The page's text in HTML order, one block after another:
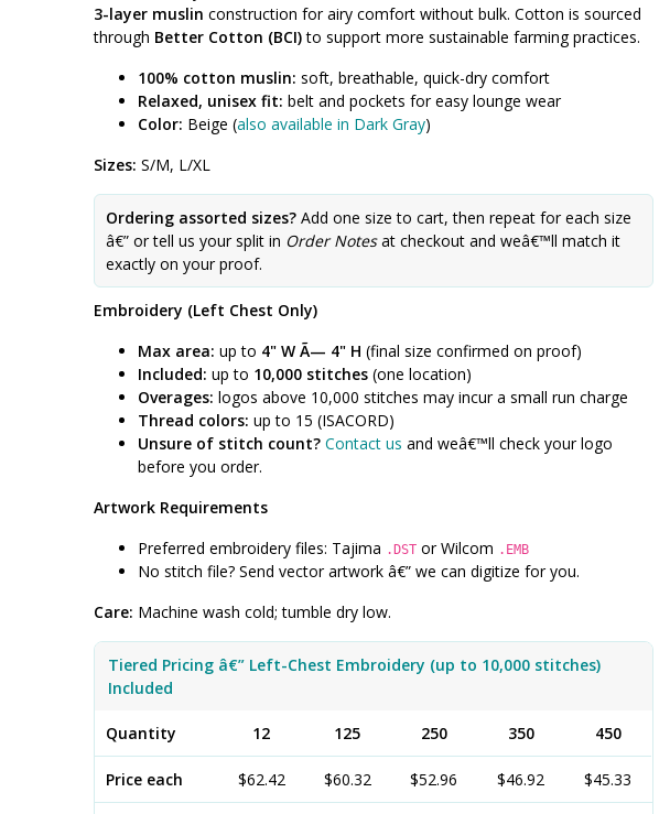
3-layer muslin construction for airy comfort without bulk. Cotton is sourced
through Better Cotton (BCI)to support more sustainable farming practices.
100% cotton muslin: soft, breathable, quick-dry comfort
Relaxed, unisex fit: belt and pockets for easy lounge wear
Color: Beige (also available in Dark Gray)
Sizes: S/M, L/XL
Ordering assorted sizes? Add one size to cart, then repeat for each size
â€” or tell us your split in Order Notesat checkout and weâ€™ll match it
exactly on your proof.
Embroidery (Left Chest Only)
Max area: up to 4" W Ã— 4" H (final size confirmed on proof)
Included: up to 10,000 stitches (one location)
Overages: logos above 10,000 stitches may incur a small run charge
Thread colors: up to 15 (ISACORD)
Unsure of stitch count? Contact us and weâ€™ll check your logo
before you order.
Artwork Requirements
Preferred embroidery files: Tajima .DST or Wilcom .EMB
No stitch file? Send vector artwork â€” we can digitize for you.
Care: Machine wash cold; tumble dry low.
Tiered Pricing â€” Left-Chest Embroidery (up to 10,000 stitches)
Included
Quantity 12 125 250 350 450
Price each $62.42 $60.32 $52.96 $46.92 $45.33